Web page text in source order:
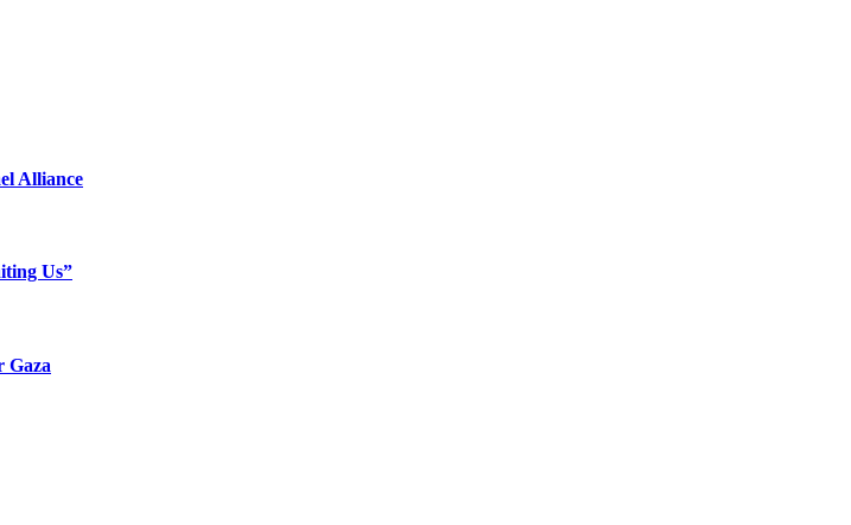
Alliance
Us”
Gaza